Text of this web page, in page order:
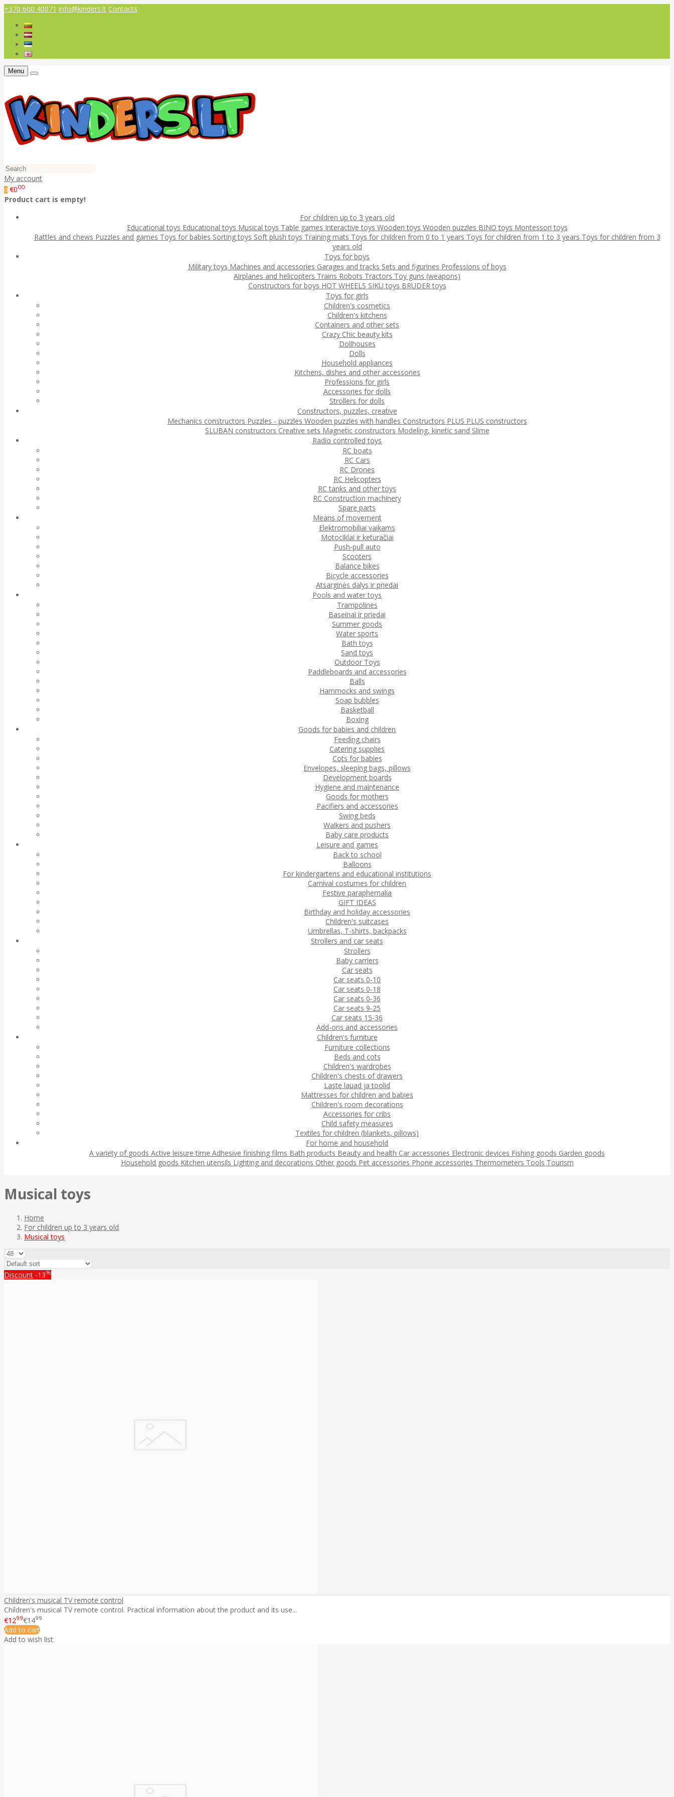
+370 600 40071 info@kinders.lt Contacts
Menu
My account
0 €000
Product cart is empty!
For children up to 3 years old
Educational toys Educational toys Musical toys Table games Interactive toys Wooden toys Wooden puzzles BINO toys Montessori toys
Rattles and chews Puzzles and games Toys for babies Sorting toys Soft plush toys Training mats Toys for children from 0 to 1 years Toys for children from 1 to 3 years Toys for children from 3
years old
Toys for boys
Military toys Machines and accessories Garages and tracks Sets and figurines Professions of boys
Airplanes and helicopters Trains Robots Tractors Toy guns (weapons)
Constructors for boys HOT WHEELS SIKU toys BRUDER toys
Toys for girls
Children's cosmetics
Children's kitchens
Containers and other sets
Crazy Chic beauty kits
Dollhouses
Dolls
Household appliances
Kitchens, dishes and other accessories
Professions for girls
Accessories for dolls
Strollers for dolls
Constructors, puzzles, creative
Mechanics constructors Puzzles - puzzles Wooden puzzles with handles Constructors PLUS PLUS constructors
SLUBAN constructors Creative sets Magnetic constructors Modeling, kinetic sand Slime
Radio controlled toys
RC boats
RC Cars
RC Drones
RC Helicopters
RC tanks and other toys
RC Construction machinery
Spare parts
Means of movement
Elektromobiliai vaikams
Motociklai ir keturačiai
Push-pull auto
Scooters
Balance bikes
Bicycle accessories
Atsarginės dalys ir priedai
Pools and water toys
Trampolines
Baseinai ir priedai
Summer goods
Water sports
Bath toys
Sand toys
Outdoor Toys
Paddleboards and accessories
Balls
Hammocks and swings
Soap bubbles
Basketball
Boxing
Goods for babies and children
Feeding chairs
Catering supplies
Cots for babies
Envelopes, sleeping bags, pillows
Development boards
Hygiene and maintenance
Goods for mothers
Pacifiers and accessories
Swing beds
Walkers and pushers
Baby care products
Leisure and games
Back to school
Balloons
For kindergartens and educational institutions
Carnival costumes for children
Festive paraphernalia
GIFT IDEAS
Birthday and holiday accessories
Children's suitcases
Umbrellas, T-shirts, backpacks
Strollers and car seats
Strollers
Baby carriers
Car seats
Car seats 0-10
Car seats 0-18
Car seats 0-36
Car seats 9-25
Car seats 15-36
Add-ons and accessories
Children's furniture
Furniture collections
Beds and cots
Children's wardrobes
Children's chests of drawers
Laste lauad ja toolid
Mattresses for children and babies
Children's room decorations
Accessories for cribs
Child safety measures
Textiles for children (blankets, pillows)
For home and household
A variety of goods Active leisure time Adhesive finishing films Bath products Beauty and health Car accessories Electronic devices Fishing goods Garden goods
Household goods Kitchen utensils Lighting and decorations Other goods Pet accessories Phone accessories Thermometers Tools Tourism
Musical toys
Home
For children up to 3 years old
Musical toys
Discount -13%
Children's musical TV remote control
Children's musical TV remote control. Practical information about the product and its use...
€1299€1499
Add to cart
Add to wish list